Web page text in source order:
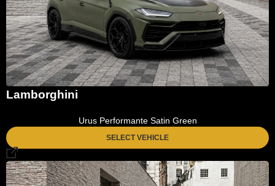
Lamborghini
Urus Performante Satin Green
SELECT VEHICLE